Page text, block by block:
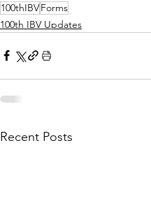
100thIBVForms
100th IBV Updates
Recent Posts